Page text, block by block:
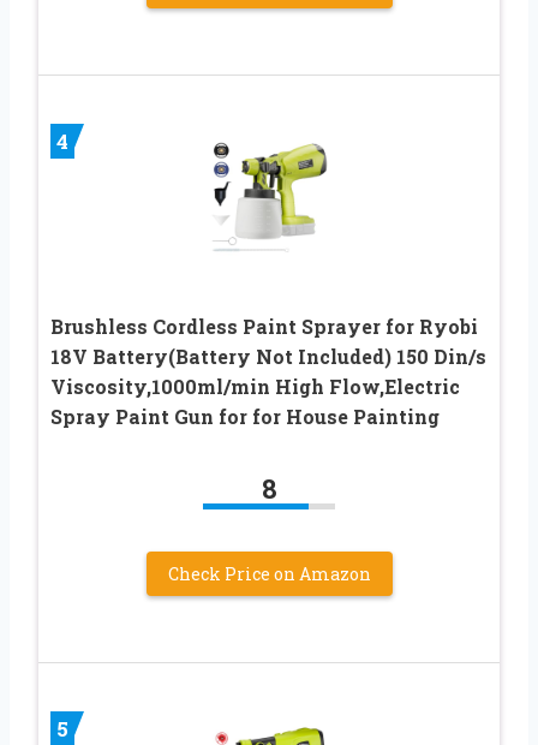
4
Brushless Cordless Paint Sprayer for Ryobi
18V Battery(Battery Not Included) 150 Din/s
Viscosity,1000ml/min High Flow,Electric
Spray Paint Gun for for House Painting
8
Check Price on Amazon
5